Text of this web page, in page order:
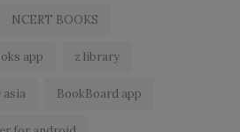
NCERT BOOKS
app z library
asia BookBoard app